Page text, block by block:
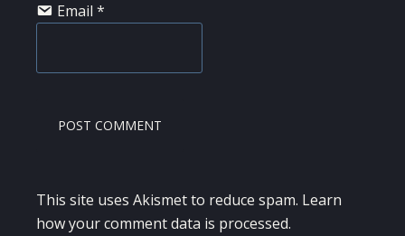
Email *
This site uses Akismet to reduce spam. Learn
how your comment data is processed.